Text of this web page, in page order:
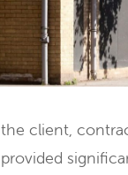
the client,
provided